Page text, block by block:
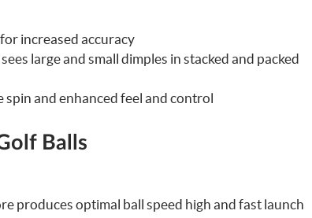
increased accuracy
large and small dimples in stacked and packed
and enhanced feel and control
Balls
produces optimal ball speed high and fast launch